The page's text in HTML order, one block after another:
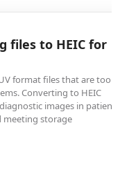
files to HEIC for
format files that are too
Converting to HEIC
images in patient
meeting storage